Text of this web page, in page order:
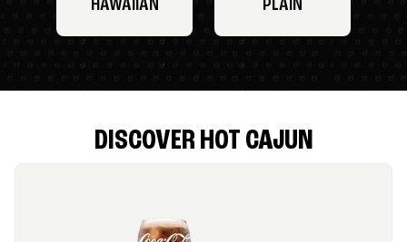
HAWAIIAN PLAIN
DISCOVER HOT CAJUN